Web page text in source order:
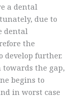
a dental
due to
dental
the
develop further.
the gap,
begins to
in worst case